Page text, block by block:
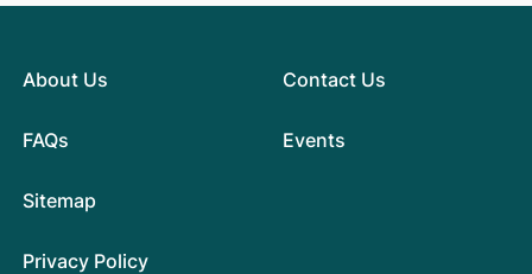
About Us
FAQs
Contact Us
Events
Sitemap
Privacy Policy